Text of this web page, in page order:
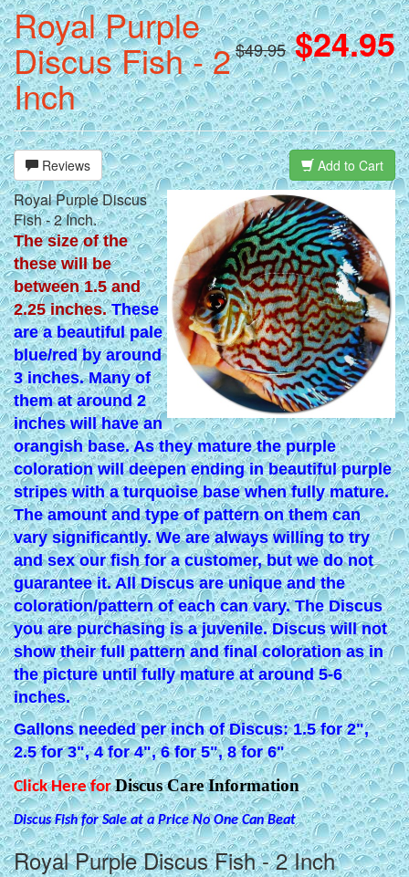
$49.95 $24.95
Royal Purple
Discus Fish - 2
Inch
Reviews Add to Cart
Royal Purple Discus
Fish - 2 Inch.
The size of the
these will be
between 1.5 and
2.25 inches.These
are a beautiful pale
blue/red by around
3 inches. Many of
them at around 2
inches will have an
orangish base. As they mature the purple
coloration will deepen ending in beautiful purple
stripes with a turquoise base when fully mature.
The amount and type of pattern on them can
vary significantly. We are always willing to try
and sex our fish for a customer, but we do not
guarantee it. All Discus are unique and the
coloration/pattern of each can vary. The Discus
you are purchasing is a juvenile. Discus will not
show their full pattern and final coloration as in
the picture until fully mature at around 5-6
inches.
Gallons needed per inch of Discus: 1.5 for 2",
2.5 for 3", 4 for 4", 6 for 5", 8 for 6"
Click Here forDiscus Care Information
Discus Fish for Sale at a Price No One Can Beat
Royal Purple Discus Fish - 2 Inch